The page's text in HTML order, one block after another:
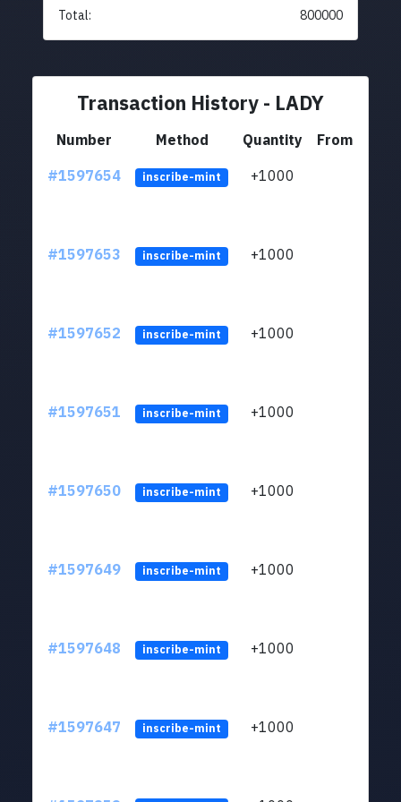
Total: 800000
Transaction History - LADY
Number Method Quantity
From
#1597654
inscribe-mint +1000
#1597653 inscribe-mint +1000
#1597652 inscribe-mint +1000
#1597651 inscribe-mint +1000
#1597650 inscribe-mint +1000
#1597649 inscribe-mint +1000
#1597648 inscribe-mint +1000
#1597647 inscribe-mint +1000